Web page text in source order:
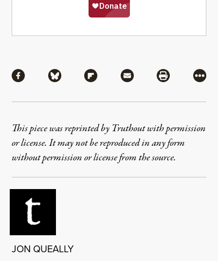
Share via Facebook
Share via BlueskyShare via Flipboard
Share via MailShare via
More
This piece was reprinted by Truthout with permission
or license. It may not be reproduced in any form
without permission or license from the source.
JON QUEALLY